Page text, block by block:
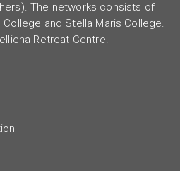
The networks consists of
and Stella Maris College.
Retreat Centre.